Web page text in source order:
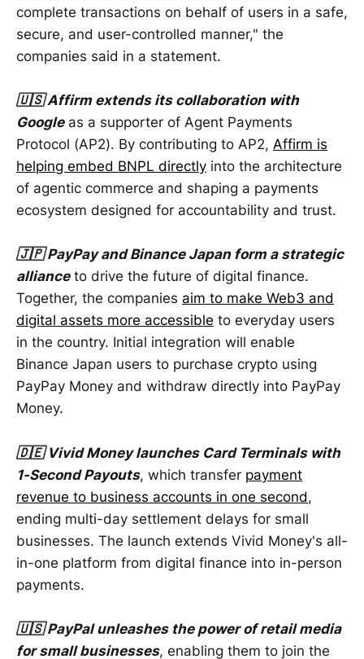
complete transactions on behalf of users in a safe,
secure, and user-controlled manner," the
companies said in a statement.
🇺🇸 Affirm extends its collaboration with
Googleas a supporter of Agent Payments
Protocol (AP2). By contributing to AP2, Affirm is
helping embed BNPL directly into the architecture
of agentic commerce and shaping a payments
ecosystem designed for accountability and trust.
🇯🇵 PayPay and Binance Japan form a strategic
allianceto drive the future of digital finance.
Together, the companies aim to make Web3 and
digital assets more accessible to everyday users
in the country. Initial integration will enable
Binance Japan users to purchase crypto using
PayPay Money and withdraw directly into PayPay
Money.
🇩🇪 Vivid Money launches Card Terminals with
1-Second Payouts, which transfer payment
revenue to business accounts in one second,
ending multi-day settlement delays for small
businesses. The launch extends Vivid Money's all-
in-one platform from digital finance into in-person
payments.
🇺🇸 PayPal unleashes the power of retail media
for small businesses, enabling them to join the